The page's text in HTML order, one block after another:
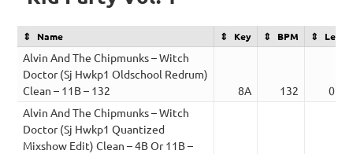
Name Key BPM
Alvin And The Chipmunks – Witch
Doctor (Sj Hwkp1 Oldschool Redrum)
Clean – 11B – 132
8A 132
Alvin And The Chipmunks – Witch
Doctor (Sj Hwkp1 Quantized
Mixshow Edit) Clean – 4B Or 11B –